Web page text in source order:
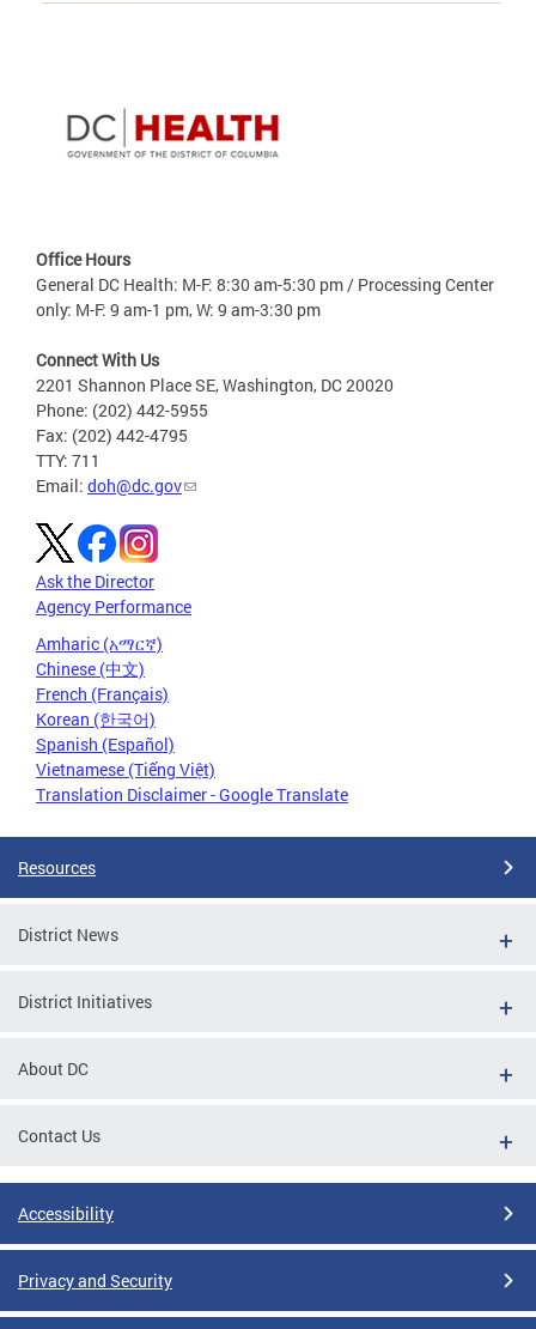
Office Hours
General DC Health: M-F: 8:30 am-5:30 pm / Processing Center
only: M-F: 9 am-1 pm, W: 9 am-3:30 pm
Connect With Us
2201 Shannon Place SE, Washington, DC 20020
Phone: (202) 442-5955
Fax: (202) 442-4795
TTY: 711
Email: doh@dc.gov
Ask the Director
Agency Performance
Amharic (አማርኛ)
Chinese (中文)
French (Français)
Korean (한국어)
Spanish (Español)
Vietnamese (Tiếng Việt)
Translation Disclaimer - Google Translate
Resources
District News
District Initiatives
About DC
Contact Us
Accessibility
Privacy and Security